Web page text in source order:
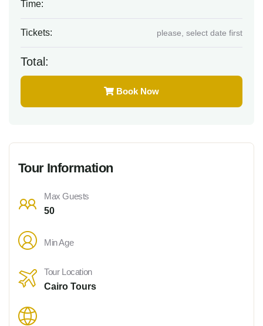
Time:
Tickets: please, select date first
Total:
Book Now
Tour Information
Max Guests
50
Min Age
Tour Location
Cairo Tours